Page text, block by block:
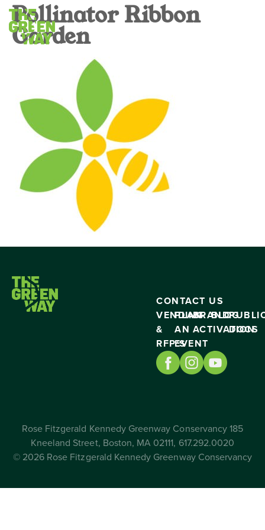
Pollinator Ribbon
Garden
CONTACT US
VENDING
&
RFP’S
PLAN
AN
EVENT
BRAND
ACTIVATION
BLOG
DOCS
Rose Fitzgerald Kennedy Greenway Conservancy 185
Kneeland Street, Boston, MA 02111, 617.292.0020
© 2026 Rose Fitzgerald Kennedy Greenway Conservancy